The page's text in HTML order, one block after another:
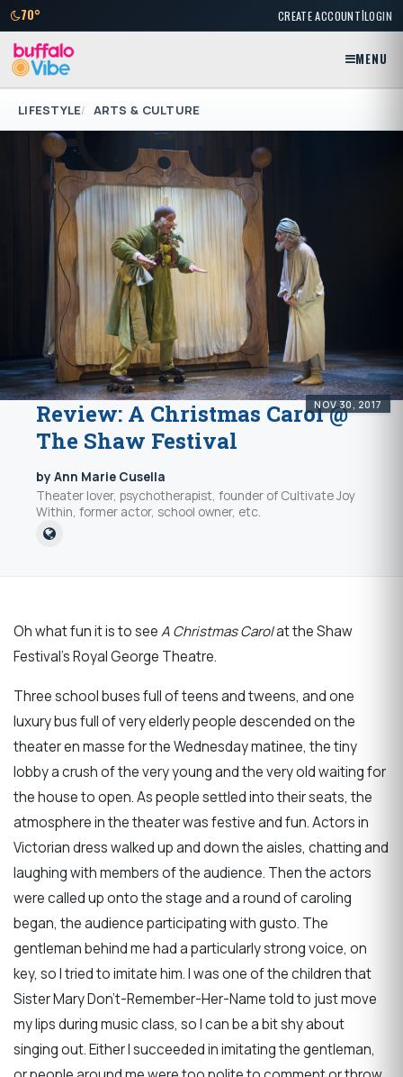
70° CREATE ACCOUNT|LOGIN
MENU
LIFESTYLE ARTS & CULTURE
NOV 30, 2017
Review: A Christmas Carol @
The Shaw Festival
by Ann Marie Cusella
Theater lover, psychotherapist, founder of Cultivate Joy
Within, former actor, school owner, etc.
Oh what fun it is to seeA Christmas Carolat the Shaw
Festival’s Royal George Theatre.
Three school buses full of teens and tweens, and one
luxury bus full of very elderly people descended on the
theater en masse for the Wednesday matinee, the tiny
lobby a crush of the very young and the very old waiting for
the house to open. As people settled into their seats, the
atmosphere in the theater was festive and fun. Actors in
Victorian dress walked up and down the aisles, chatting and
laughing with members of the audience. Then the actors
were called up onto the stage and a round of caroling
began, the audience participating with gusto. The
gentleman behind me had a particularly strong voice, on
key, so I tried to imitate him. I was one of the children that
Sister Mary Don't-Remember-Her-Name told to just move
my lips during music class, so I can be a bit shy about
singing out. Either I succeeded in imitating the gentleman,